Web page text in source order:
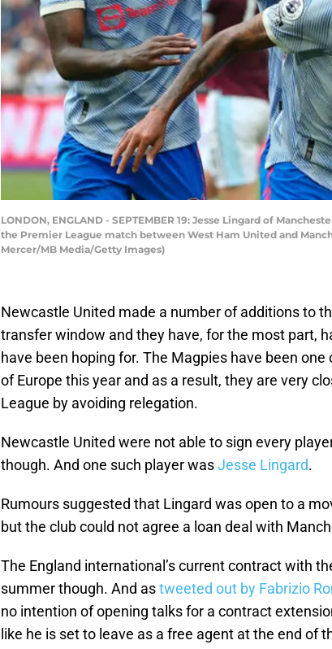
LONDON, ENGLAND - SEPTEMBER 19: Jesse Lingard of
the Premier League match between West Ham United and
Mercer/MB Media/Getty Images)
Newcastle United made a number of additions to
transfer window and they have, for the most part,
have been hoping for. The Magpies have been one
of Europe this year and as a result, they are very
League by avoiding relegation.
Newcastle United were not able to sign every
though. And one such player wasJesse Lingard.
Rumours suggested that Lingard was open to a
but the club could not agree a loan deal with
The England international’s current contract with
summer though. And astweeted out by Fabrizio
no intention of opening talks for a contract
like he is set to leave as a free agent at the end of